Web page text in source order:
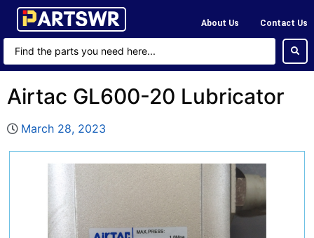
About Us Contact Us
Airtac GL600-20 Lubricator
March 28, 2023